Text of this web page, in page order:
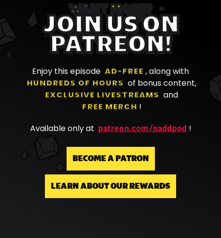
WANT MORE?
JOIN US ON
PATREON!
Enjoy this episode AD-FREE , along with
HUNDREDS OF HOURS
of bonus content,
EXCLUSIVE LIVESTREAMS
and
FREE MERCH !
Available only at patreon.com/naddpod !
BECOME A PATRON
LEARN ABOUT OUR REWARDS